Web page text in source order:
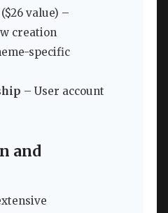
($26 value) –
creation
specific
– User account
and